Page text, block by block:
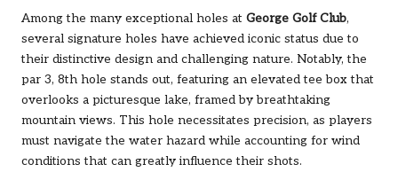
Among the many exceptional holes at George Golf Club,
several signature holes have achieved iconic status due to
their distinctive design and challenging nature. Notably, the
par 3, 8th hole stands out, featuring an elevated tee box that
overlooks a picturesque lake, framed by breathtaking
mountain views. This hole necessitates precision, as players
must navigate the water hazard while accounting for wind
conditions that can greatly influence their shots.